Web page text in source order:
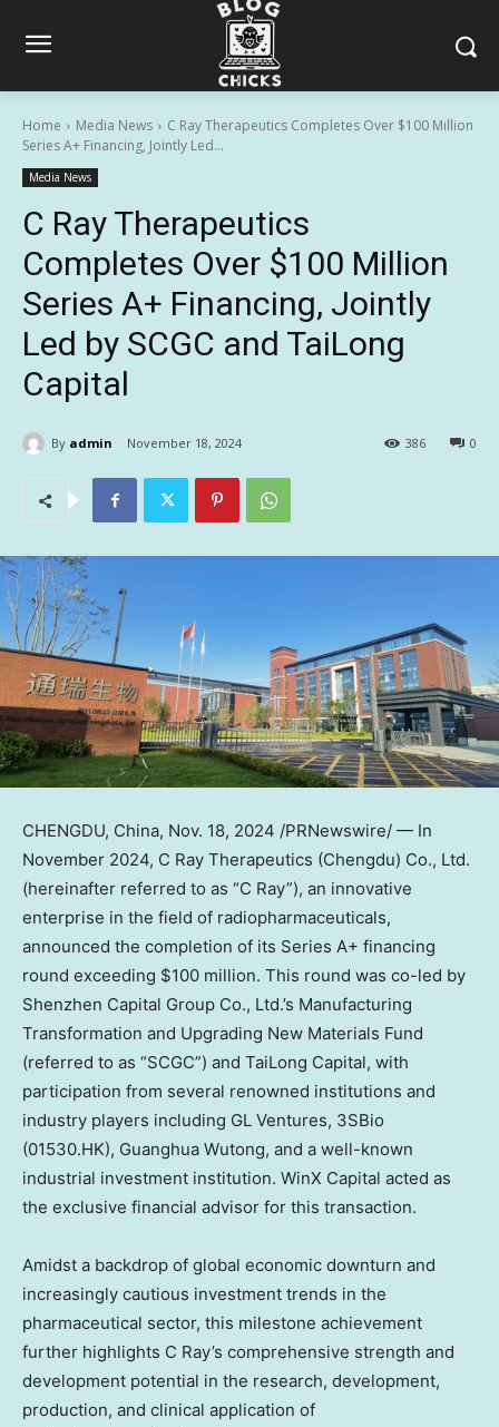
Home Media News
C Ray Therapeutics Completes Over $100 Million
Series A+ Financing, Jointly Led...
Media News
C Ray Therapeutics
Completes Over $100 Million
Series A+ Financing, Jointly
Led by SCGC and TaiLong
Capital
By admin November 18, 2024 0
386
CHENGDU, China, Nov. 18, 2024 /PRNewswire/ — In
November 2024, C Ray Therapeutics (Chengdu) Co., Ltd.
(hereinafter referred to as “C Ray”), an innovative
enterprise in the field of radiopharmaceuticals,
announced the completion of its Series A+ financing
round exceeding $100 million. This round was co-led by
Shenzhen Capital Group Co., Ltd.’s Manufacturing
Transformation and Upgrading New Materials Fund
(referred to as “SCGC”) and TaiLong Capital, with
participation from several renowned institutions and
industry players including GL Ventures, 3SBio
(01530.HK), Guanghua Wutong, and a well-known
industrial investment institution. WinX Capital acted as
the exclusive financial advisor for this transaction.
Amidst a backdrop of global economic downturn and
increasingly cautious investment trends in the
pharmaceutical sector, this milestone achievement
further highlights C Ray’s comprehensive strength and
development potential in the research, development,
production, and clinical application of